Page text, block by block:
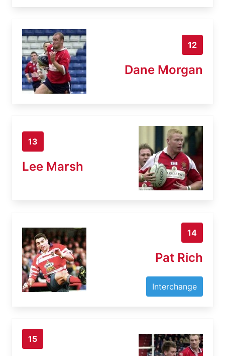
12
Dane Morgan
13
Lee Marsh
14
Pat Rich
Interchange
15